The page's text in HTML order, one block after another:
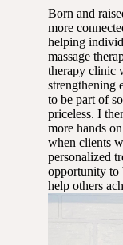
Born and
more
helping
massage
therapy clinic
strengthening
to be part of
priceless. I
more hands
when clients
personalized
opportunity to
help others